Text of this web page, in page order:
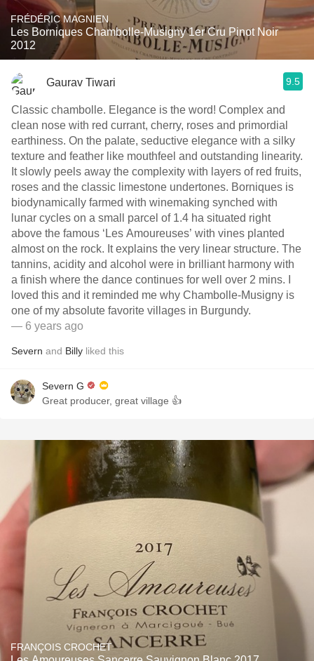
FRÉDÉRIC MAGNIEN
Les Borniques Chambolle-Musigny 1er Cru Pinot Noir
2012
Gaurav Tiwari 9.5
Classic chambolle. Elegance is the word! Complex and
clean nose with red currant, cherry, roses and primordial
earthiness. On the palate, seductive elegance with a silky
texture and feather like mouthfeel and outstanding linearity.
It slowly peels away the complexity with layers of red fruits,
roses and the classic limestone undertones. Borniques is
biodynamically farmed with winemaking synched with
lunar cycles on a small parcel of 1.4 ha situated right
above the famous ‘Les Amoureuses’ with vines planted
almost on the rock. It explains the very linear structure. The
tannins, acidity and alcohol were in brilliant harmony with
a finish where the dance continues for well over 2 mins. I
loved this and it reminded me why Chambolle-Musigny is
one of my absolute favorite villages in Burgundy.
— 6 years ago
Severn and Billy liked this
Severn G
Great producer, great village 👍
FRANÇOIS CROCHET